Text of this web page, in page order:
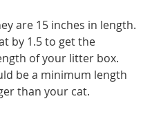
are 15 inches in length.
by 1.5 to get the
of your litter box.
be a minimum length
than your cat.